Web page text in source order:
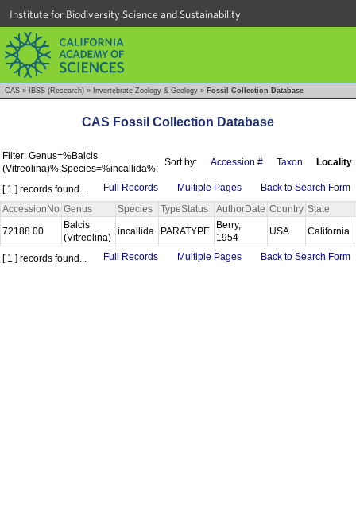
Institute for Biodiversity Science and Sustainability
CAS » IBSS (Research) » Invertebrate Zoology & Geology » Fossil Collection Database
CAS Fossil Collection Database
Filter: Genus=%Balcis
(Vitreolina)%;Species=%incallida%;
Sort by: Accession # Taxon Locality
[ 1 ] records found... Full Records Multiple Pages
Back to Search Form
AccessionNo Genus Species TypeStatus AuthorDate Country State
72188.00
Balcis
(Vitreolina)
incallida PARATYPE
Berry,
1954
USA California
[ 1 ] records found... Full Records Multiple Pages Back to Search Form